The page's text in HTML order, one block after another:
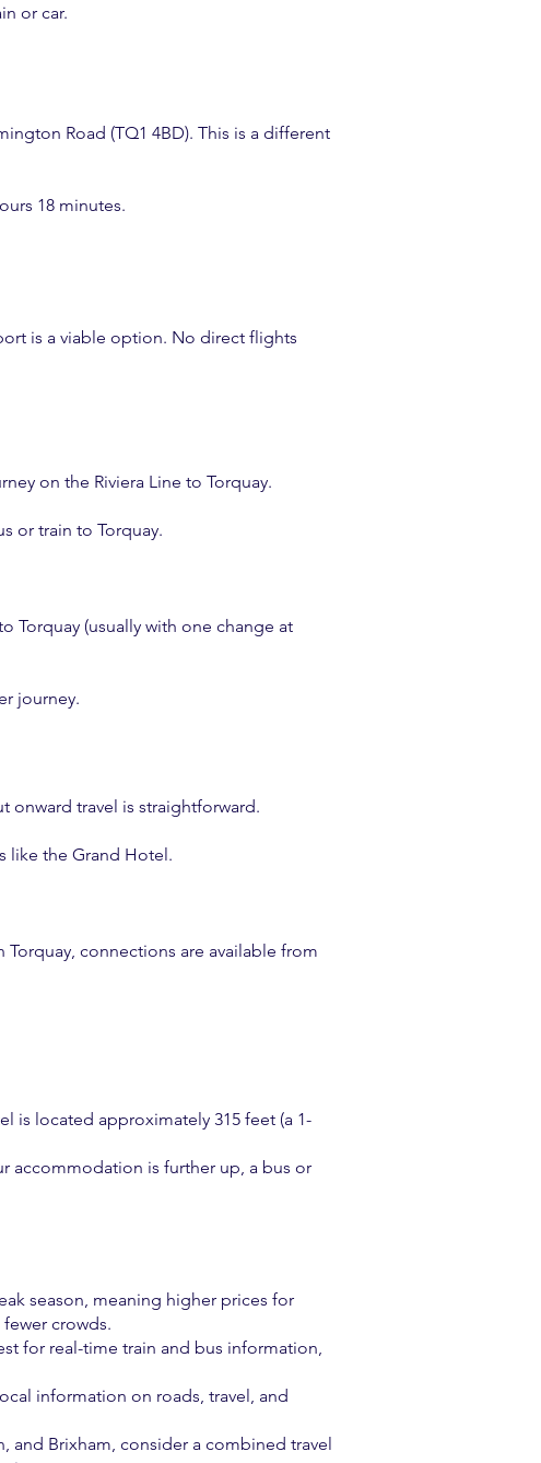
or car.
Road (TQ1 4BD). This is a different
18 minutes.
is a viable option. No direct flights
on the Riviera Line to Torquay.
or train to Torquay.
Torquay (usually with one change at
journey.
onward travel is straightforward.
like the Grand Hotel.
connections are available from
is located approximately 315 feet (a 1-
accommodation is further up, a bus or
season, meaning higher prices for
crowds.
for real-time train and bus information,
information on roads, travel, and
and Brixham, consider a combined travel